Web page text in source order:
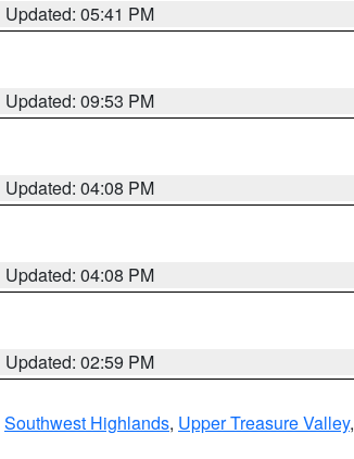
Updated: 05:41 PM
Updated: 09:53 PM
Updated: 04:08 PM
Updated: 04:08 PM
Updated: 02:59 PM
Southwest Highlands, Upper Treasure Valley,